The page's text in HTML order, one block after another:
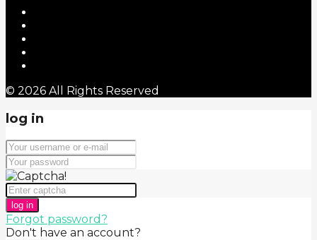
© 2026 All Rights Reserved
log in
log in
Forgot password?
Don't have an account?